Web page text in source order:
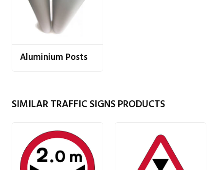
Aluminium Posts
SIMILAR TRAFFIC SIGNS PRODUCTS